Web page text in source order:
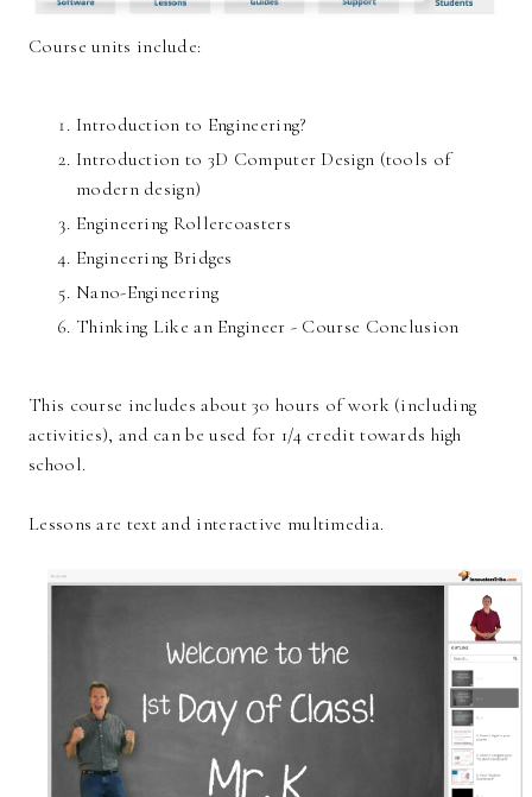
Course units include:
Introduction to Engineering?
Introduction to 3D Computer Design (tools of
modern design)
Engineering Rollercoasters
Engineering Bridges
Nano-Engineering
Thinking Like an Engineer - Course Conclusion
This course includes about 30 hours of work (including
activities), and can be used for 1/4 credit towards high
school.
Lessons are text and interactive multimedia.